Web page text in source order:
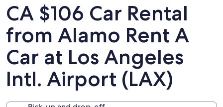
CA $106 Car Rental
from Alamo Rent A
Car at Los Angeles
Intl. Airport (LAX)